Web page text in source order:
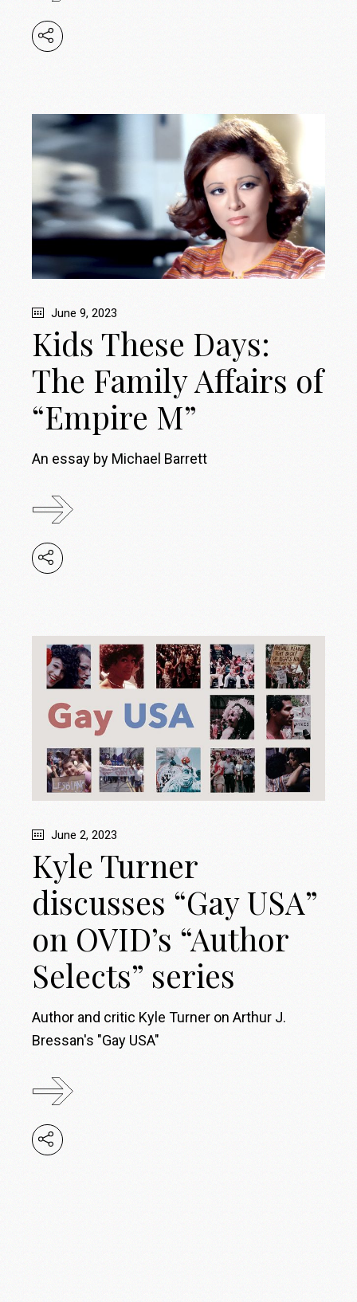
June 9, 2023
Kids These Days:
The Family Affairs of
“Empire M”
An essay by Michael Barrett
June 2, 2023
Kyle Turner
discusses “Gay USA”
on OVID’s “Author
Selects” series
Author and critic Kyle Turner on Arthur J.
Bressan's "Gay USA"